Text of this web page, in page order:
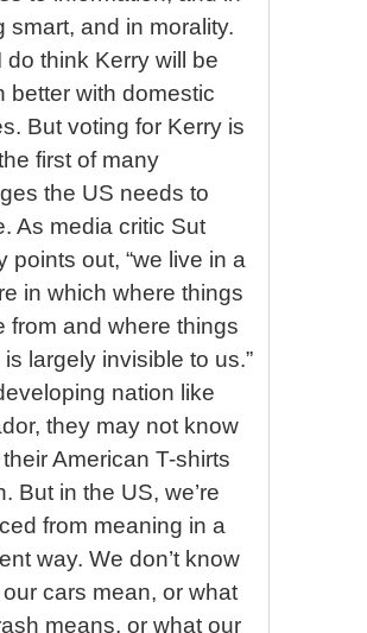
smart, and in morality.
do think Kerry will be
better with domestic
But voting for Kerry is
first of many
the US needs to
As media critic Sut
points out, “we live in a
in which where things
from and where things
is largely invisible to us.”
nation like
they may not know
American T-shirts
But in the US, we’re
from meaning in a
way. We don’t know
cars mean, or what
means, or what our